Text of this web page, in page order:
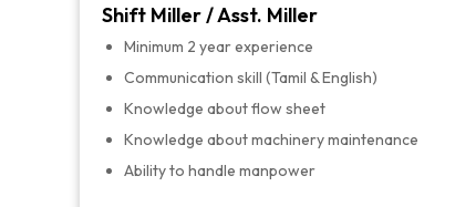
Shift Miller / Asst. Miller
Minimum 2 year experience
Communication skill (Tamil & English)
Knowledge about flow sheet
Knowledge about machinery maintenance
Ability to handle manpower